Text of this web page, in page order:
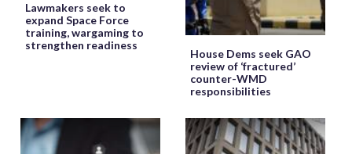
Lawmakers seek to
expand Space Force
training, wargaming to
strengthen readiness
House Dems seek GAO
review of ‘fractured’
counter-WMD
responsibilities